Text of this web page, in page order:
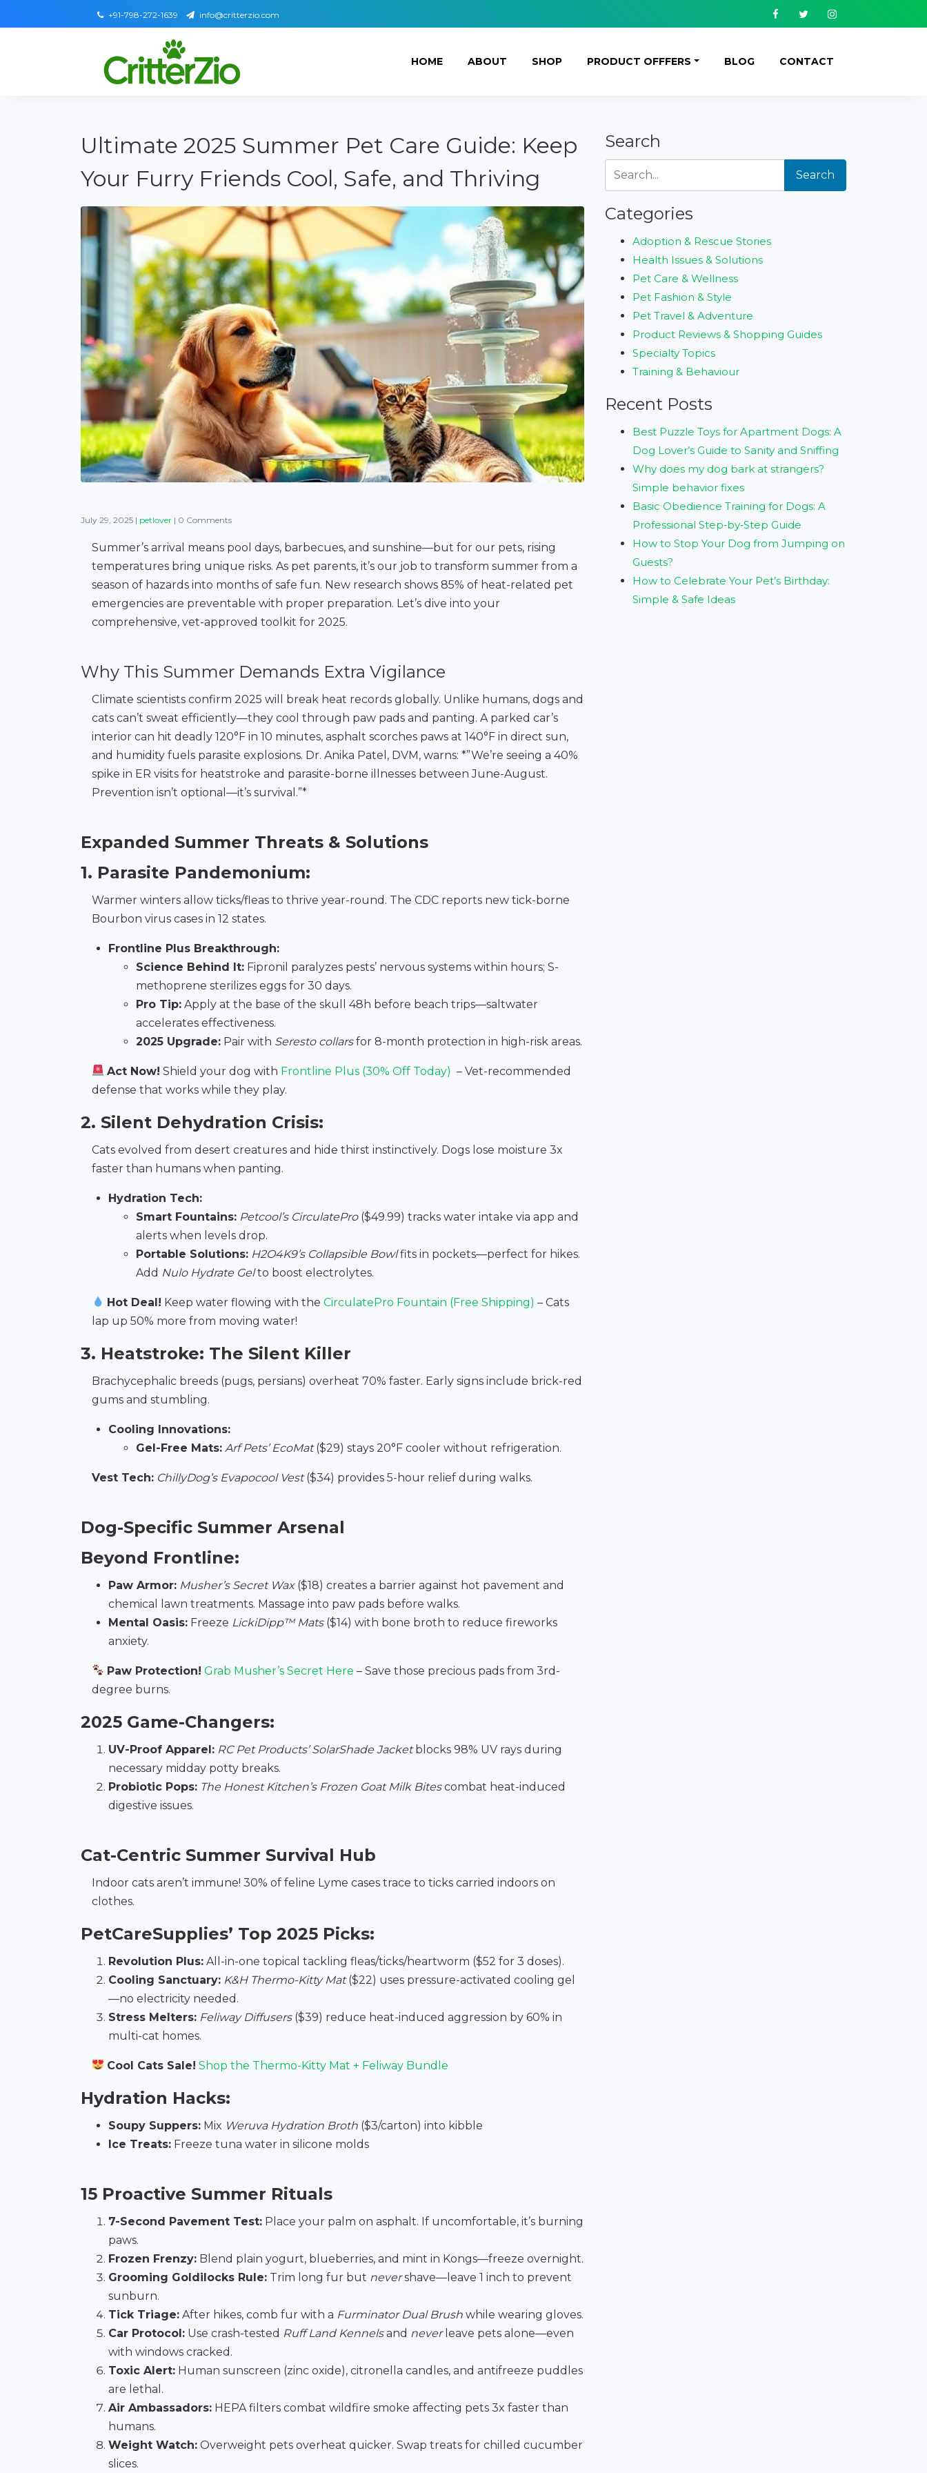
+91-798-272-1639 info@critterzio.com FacebookTwitterInstagram
HOME ABOUT SHOP PRODUCT OFFFERS BLOG CONTACT
Ultimate 2025 Summer Pet Care Guide: Keep
Your Furry Friends Cool, Safe, and Thriving
July 29, 2025 | petlover | 0 Comments
Summer’s arrival means pool days, barbecues, and sunshine—but for our pets, rising
temperatures bring unique risks. As pet parents, it’s our job to transform summer from a
season of hazards into months of safe fun. New research shows 85% of heat-related pet
emergencies are preventable with proper preparation. Let’s dive into your
comprehensive, vet-approved toolkit for 2025.
Why This Summer Demands Extra Vigilance
Climate scientists confirm 2025 will break heat records globally. Unlike humans, dogs and
cats can’t sweat efficiently—they cool through paw pads and panting. A parked car’s
interior can hit deadly 120°F in 10 minutes, asphalt scorches paws at 140°F in direct sun,
and humidity fuels parasite explosions. Dr. Anika Patel, DVM, warns: *”We’re seeing a 40%
spike in ER visits for heatstroke and parasite-borne illnesses between June-August.
Prevention isn’t optional—it’s survival.”*
Expanded Summer Threats & Solutions
1. Parasite Pandemonium:
Warmer winters allow ticks/fleas to thrive year-round. The CDC reports new tick-borne
Bourbon virus cases in 12 states.
Frontline Plus Breakthrough:
Science Behind It: Fipronil paralyzes pests’ nervous systems within hours; S-
methoprene sterilizes eggs for 30 days.
Pro Tip: Apply at the base of the skull 48h before beach trips—saltwater
accelerates effectiveness.
2025 Upgrade: Pair with Seresto collarsfor 8-month protection in high-risk areas.
Act Now! Shield your dog with Frontline Plus (30% Off Today)– Vet-recommended
defense that works while they play.
2. Silent Dehydration Crisis:
Cats evolved from desert creatures and hide thirst instinctively. Dogs lose moisture 3x
faster than humans when panting.
Hydration Tech:
Smart Fountains: Petcool’s CirculatePro($49.99) tracks water intake via app and
alerts when levels drop.
Portable Solutions: H2O4K9’s Collapsible Bowlfits in pockets—perfect for hikes.
Add Nulo Hydrate Gelto boost electrolytes.
Hot Deal! Keep water flowing with theCirculatePro Fountain (Free Shipping) – Cats
lap up 50% more from moving water!
3. Heatstroke: The Silent Killer
Brachycephalic breeds (pugs, persians) overheat 70% faster. Early signs include brick-red
gums and stumbling.
Cooling Innovations:
Gel-Free Mats: Arf Pets’ EcoMat($29) stays 20°F cooler without refrigeration.
Vest Tech: ChillyDog’s Evapocool Vest($34) provides 5-hour relief during walks.
Dog-Specific Summer Arsenal
Beyond Frontline:
Paw Armor: Musher’s Secret Wax($18) creates a barrier against hot pavement and
chemical lawn treatments. Massage into paw pads before walks.
Mental Oasis: Freeze LickiDipp™ Mats($14) with bone broth to reduce fireworks
anxiety.
Paw Protection! Grab Musher’s Secret Here – Save those precious pads from 3rd-
degree burns.
2025 Game-Changers:
UV-Proof Apparel: RC Pet Products’ SolarShade Jacketblocks 98% UV rays during
necessary midday potty breaks.
Probiotic Pops: The Honest Kitchen’s Frozen Goat Milk Bitescombat heat-induced
digestive issues.
Cat-Centric Summer Survival Hub
Indoor cats aren’t immune! 30% of feline Lyme cases trace to ticks carried indoors on
clothes.
PetCareSupplies’ Top 2025 Picks:
Revolution Plus: All-in-one topical tackling fleas/ticks/heartworm ($52 for 3 doses).
Cooling Sanctuary: K&H Thermo-Kitty Mat($22) uses pressure-activated cooling gel
—no electricity needed.
Stress Melters: Feliway Diffusers($39) reduce heat-induced aggression by 60% in
multi-cat homes.
Cool Cats Sale! Shop the Thermo-Kitty Mat + Feliway Bundle
Hydration Hacks:
Soupy Suppers: Mix Weruva Hydration Broth ($3/carton) into kibble
Ice Treats: Freeze tuna water in silicone molds
15 Proactive Summer Rituals
7-Second Pavement Test: Place your palm on asphalt. If uncomfortable, it’s burning
paws.
Frozen Frenzy: Blend plain yogurt, blueberries, and mint in Kongs—freeze overnight.
Grooming Goldilocks Rule: Trim long fur but nevershave—leave 1 inch to prevent
sunburn.
Tick Triage: After hikes, comb fur with a Furminator Dual Brush while wearing gloves.
Car Protocol: Use crash-tested Ruff Land Kennelsand neverleave pets alone—even
with windows cracked.
Toxic Alert: Human sunscreen (zinc oxide), citronella candles, and antifreeze puddles
are lethal.
Air Ambassadors: HEPA filters combat wildfire smoke affecting pets 3x faster than
humans.
Weight Watch: Overweight pets overheat quicker. Swap treats for chilled cucumber
slices.
Search
Search
Categories
Adoption & Rescue Stories
Health Issues & Solutions
Pet Care & Wellness
Pet Fashion & Style
Pet Travel & Adventure
Product Reviews & Shopping Guides
Specialty Topics
Training & Behaviour
Recent Posts
Best Puzzle Toys for Apartment Dogs: A
Dog Lover’s Guide to Sanity and Sniffing
Why does my dog bark at strangers?
Simple behavior fixes
Basic Obedience Training for Dogs: A
Professional Step‑by‑Step Guide
How to Stop Your Dog from Jumping on
Guests?
How to Celebrate Your Pet’s Birthday:
Simple & Safe Ideas